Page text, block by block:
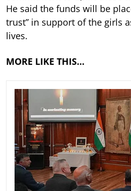
He said the funds will be
trust” in support of the girls
lives.
MORE LIKE THIS…